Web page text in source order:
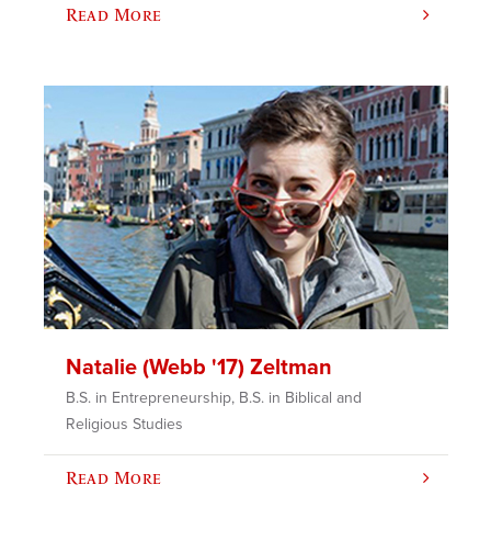
Read More
Natalie (Webb '17) Zeltman
B.S. in Entrepreneurship, B.S. in Biblical and
Religious Studies
Read More